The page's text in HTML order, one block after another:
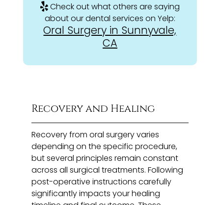
Check out what others are saying
about our dental services on Yelp:
Oral Surgery in Sunnyvale,
CA
Recovery and Healing
Recovery from oral surgery varies
depending on the specific procedure,
but several principles remain constant
across all surgical treatments. Following
post-operative instructions carefully
significantly impacts your healing